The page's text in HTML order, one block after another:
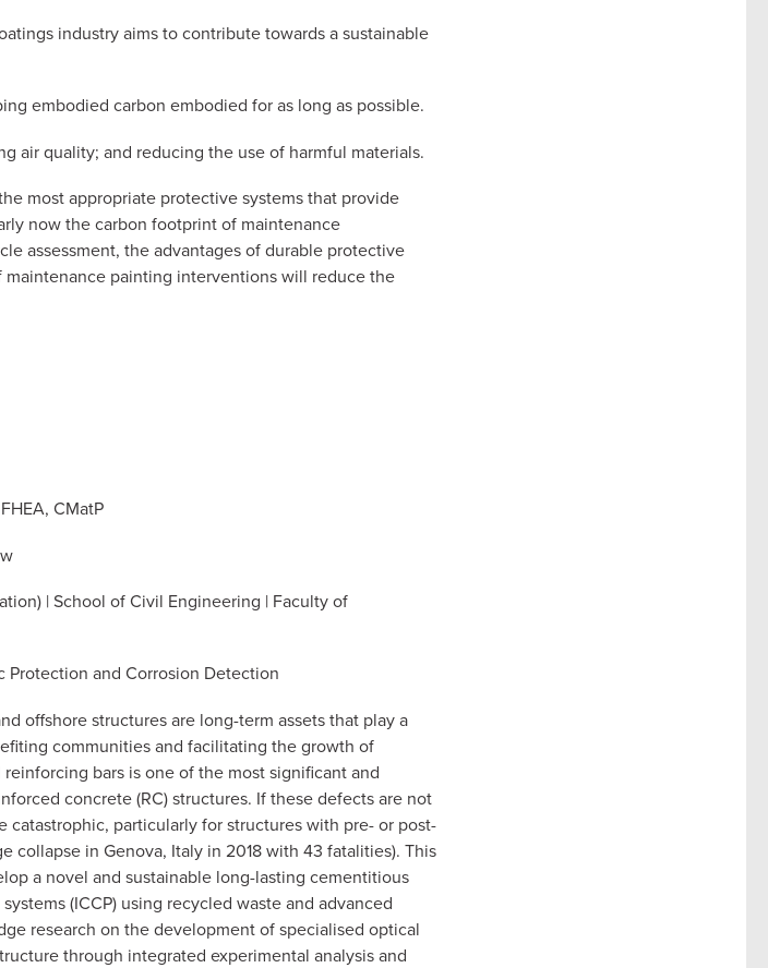
industry aims to contribute towards a sustainable
embodied carbon embodied for as long as possible.
air quality; and reducing the use of harmful materials.
most appropriate protective systems that provide
now the carbon footprint of maintenance
assessment, the advantages of durable protective
painting interventions will reduce the
CMatP
| School of Civil Engineering | Faculty of
and Corrosion Detection
offshore structures are long-term assets that play a
communities and facilitating the growth of
bars is one of the most significant and
concrete (RC) structures. If these defects are not
particularly for structures with pre- or post-
collapse in Genova, Italy in 2018 with 43 fatalities). This
a novel and sustainable long-lasting cementitious
(ICCP) using recycled waste and advanced
research on the development of specialised optical
through integrated experimental analysis and